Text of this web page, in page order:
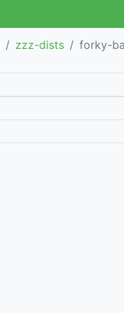
zzz-dists forky-